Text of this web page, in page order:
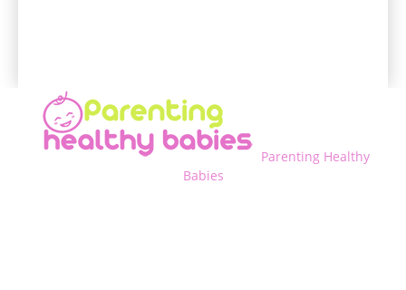
Parenting Healthy
Babies